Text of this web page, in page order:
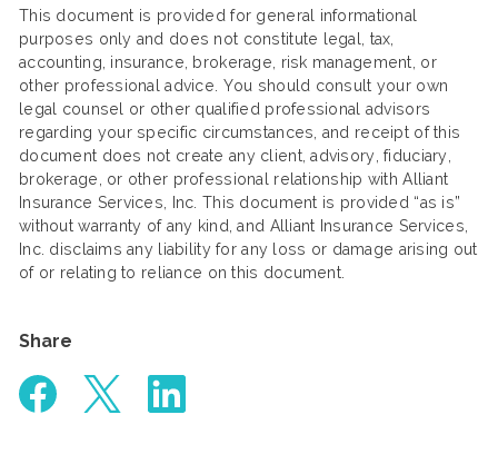
This document is provided for general informational
purposes only and does not constitute legal, tax,
accounting, insurance, brokerage, risk management, or
other professional advice. You should consult your own
legal counsel or other qualified professional advisors
regarding your specific circumstances, and receipt of this
document does not create any client, advisory, fiduciary,
brokerage, or other professional relationship with Alliant
Insurance Services, Inc. This document is provided “as is”
without warranty of any kind, and Alliant Insurance Services,
Inc. disclaims any liability for any loss or damage arising out
of or relating to reliance on this document.
Share